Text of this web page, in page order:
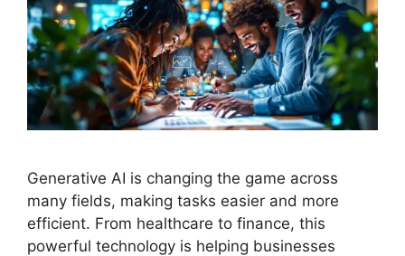
Generative AI is changing the game across
many fields, making tasks easier and more
efficient. From healthcare to finance, this
powerful technology is helping businesses